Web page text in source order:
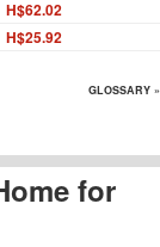
for
H$62.02
H$25.92
GLOSSARY »